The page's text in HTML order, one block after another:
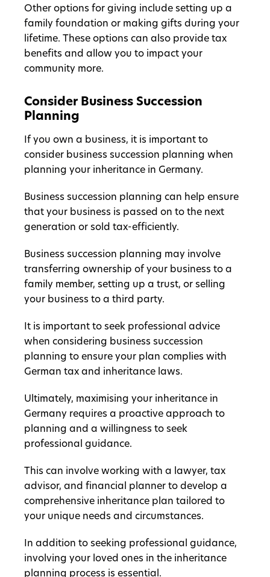
Other options for giving include setting up a
family foundation or making gifts during your
lifetime. These options can also provide tax
benefits and allow you to impact your
community more.
Consider Business Succession
Planning
If you own a business, it is important to
consider business succession planning when
planning your inheritance in Germany.
Business succession planning can help ensure
that your business is passed on to the next
generation or sold tax-efficiently.
Business succession planning may involve
transferring ownership of your business to a
family member, setting up a trust, or selling
your business to a third party.
It is important to seek professional advice
when considering business succession
planning to ensure your plan complies with
German tax and inheritance laws.
Ultimately, maximising your inheritance in
Germany requires a proactive approach to
planning and a willingness to seek
professional guidance.
This can involve working with a lawyer, tax
advisor, and financial planner to develop a
comprehensive inheritance plan tailored to
your unique needs and circumstances.
In addition to seeking professional guidance,
involving your loved ones in the inheritance
planning process is essential.